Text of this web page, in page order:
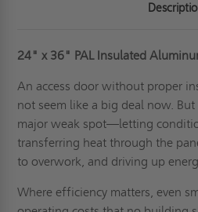
24" x 36" PAL Insulated
An access door without proper
not seem like a big deal now.
major weak spot—letting
transferring heat through the
to overwork, and driving up
Where efficiency matters, even